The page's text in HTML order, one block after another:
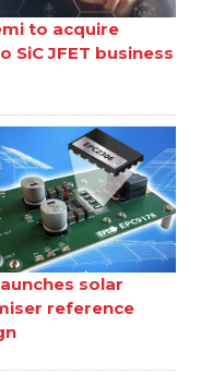
to acquire
SiC JFET business
solar
reference